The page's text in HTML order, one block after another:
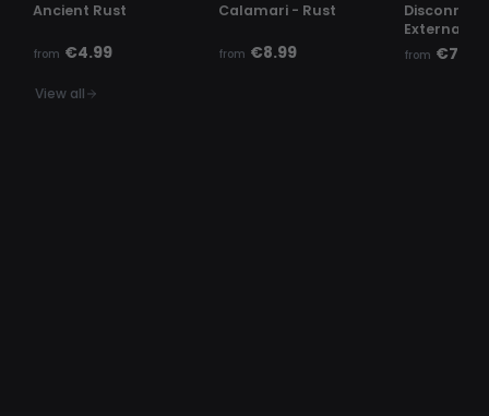
Ancient Rust
from €4.99
Calamari - Rust
from €8.99
External
from €7.99
View all